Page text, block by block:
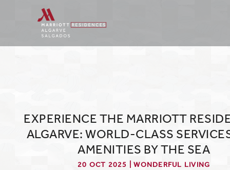
EXPERIENCE THE MARRIOTT
ALGARVE: WORLD-CLASS
AMENITIES BY THE SEA
20 OCT 2025 | WONDERFUL LIVING